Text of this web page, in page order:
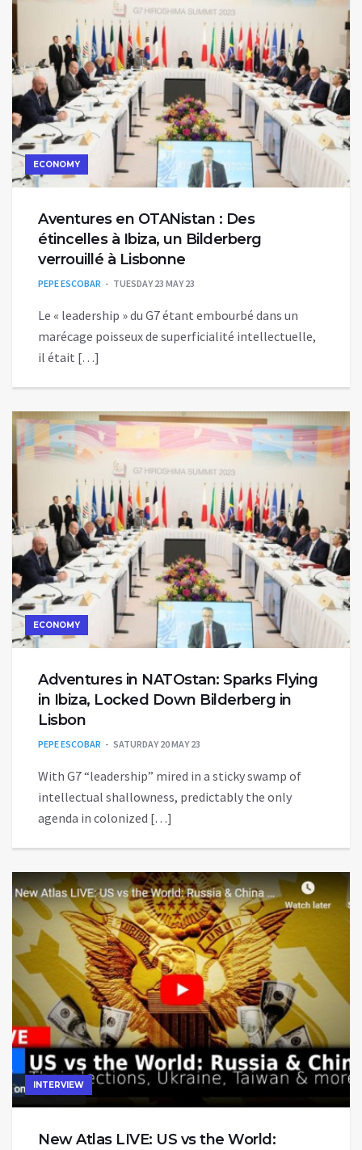
ECONOMY
Aventures en OTANistan : Des
étincelles à Ibiza, un Bilderberg
verrouillé à Lisbonne
PEPE ESCOBAR TUESDAY 23 MAY 23
Le « leadership » du G7 étant embourbé dans un
marécage poisseux de superficialité intellectuelle,
il était […]
ECONOMY
Adventures in NATOstan: Sparks Flying
in Ibiza, Locked Down Bilderberg in
Lisbon
PEPE ESCOBAR SATURDAY 20 MAY 23
With G7 “leadership” mired in a sticky swamp of
intellectual shallowness, predictably the only
agenda in colonized […]
INTERVIEW
New Atlas LIVE: US vs the World: